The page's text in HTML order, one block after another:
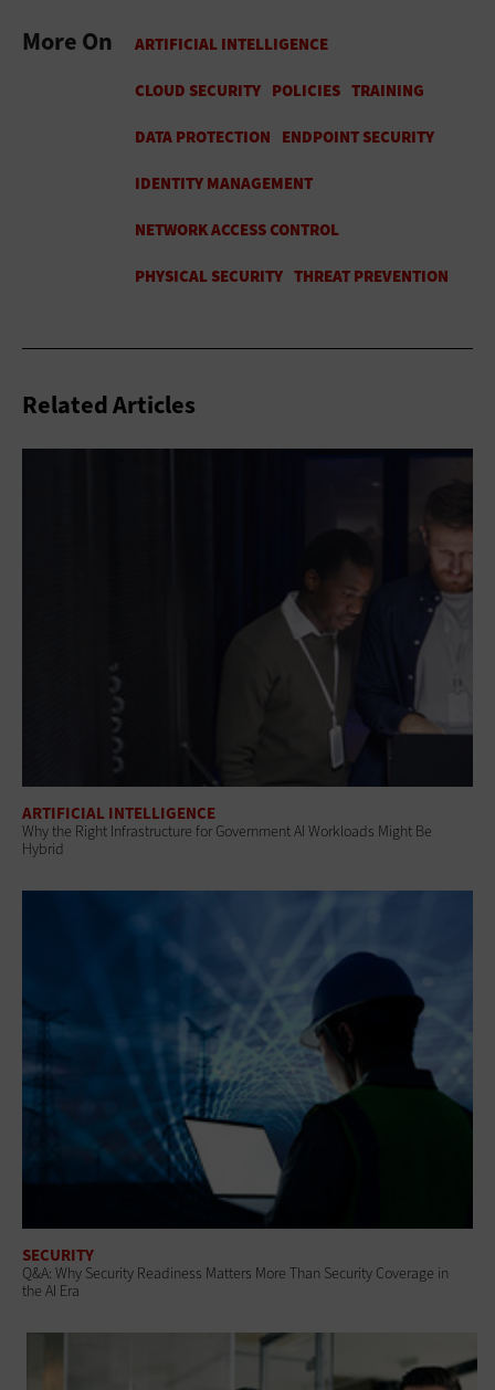
More On
Related Articles
ARTIFICIAL INTELLIGENCE
Why the Right Infrastructure for Government AI Workloads Might Be
Hybrid
SECURITY
Q&A: Why Security Readiness Matters More Than Security Coverage in
the AI Era